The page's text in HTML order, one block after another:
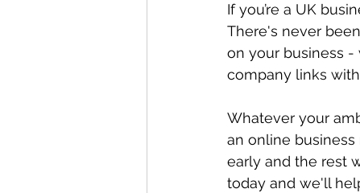
If you’re a UK
There's never
on your business
company links
Whatever your
an online
early and the rest
today and we'll